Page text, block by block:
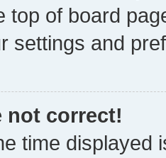
top of board
settings and
not correct!
time displayed